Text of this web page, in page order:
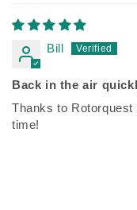
Bill
Back in the air
Thanks to
time!